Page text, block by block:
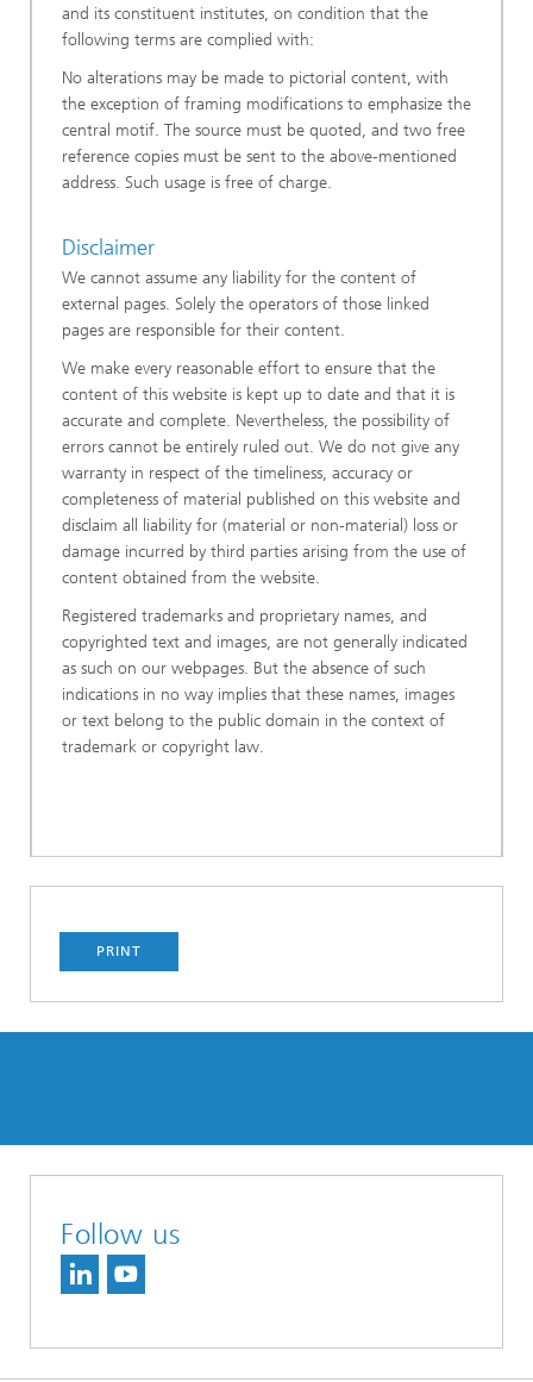
and its constituent institutes, on condition that the
following terms are complied with:
No alterations may be made to pictorial content, with
the exception of framing modifications to emphasize the
central motif. The source must be quoted, and two free
reference copies must be sent to the above-mentioned
address. Such usage is free of charge.
Disclaimer
We cannot assume any liability for the content of
external pages. Solely the operators of those linked
pages are responsible for their content.
We make every reasonable effort to ensure that the
content of this website is kept up to date and that it is
accurate and complete. Nevertheless, the possibility of
errors cannot be entirely ruled out. We do not give any
warranty in respect of the timeliness, accuracy or
completeness of material published on this website and
disclaim all liability for (material or non-material) loss or
damage incurred by third parties arising from the use of
content obtained from the website.
Registered trademarks and proprietary names, and
copyrighted text and images, are not generally indicated
as such on our webpages. But the absence of such
indications in no way implies that these names, images
or text belong to the public domain in the context of
trademark or copyright law.
PRINT
Follow us